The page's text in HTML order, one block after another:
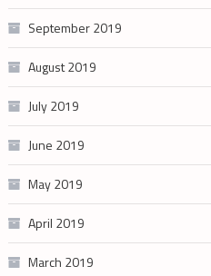
September 2019
August 2019
July 2019
June 2019
May 2019
April 2019
March 2019